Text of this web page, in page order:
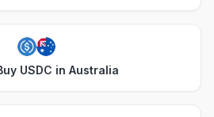
USDC in Australia